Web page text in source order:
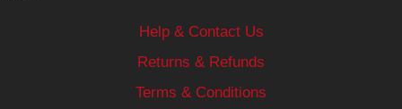
Help & Contact Us
Returns & Refunds
Terms & Conditions